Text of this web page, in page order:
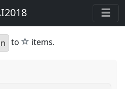
to star
items.